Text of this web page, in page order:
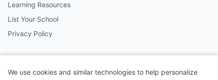
Learning Resources
List Your School
Privacy Policy
We use cookies and similar technologies to help personalize